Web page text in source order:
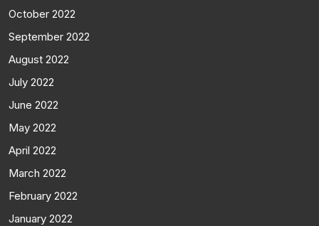
October 2022
September 2022
August 2022
July 2022
June 2022
May 2022
April 2022
March 2022
February 2022
January 2022